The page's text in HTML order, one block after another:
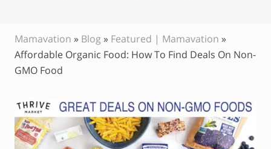
Mamavation » Blog » Featured | Mamavation »
Affordable Organic Food: How To Find Deals On Non-
GMO Food